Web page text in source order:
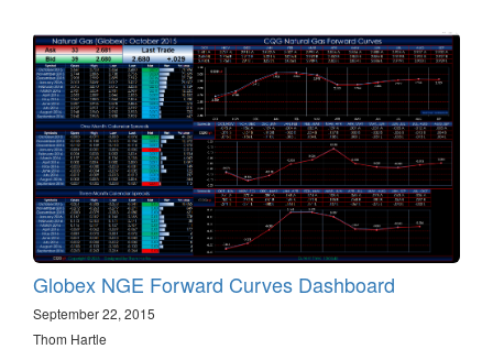
Globex NGE Forward Curves Dashboard
September 22, 2015
Thom Hartle